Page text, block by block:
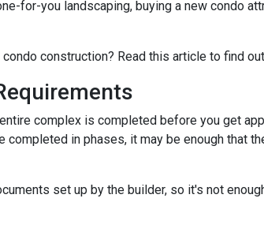
for-you landscaping, buying a new condo
construction? Read this article to find
complex is completed before you get
completed in phases, it may be enough that
set up by the builder, so it's not